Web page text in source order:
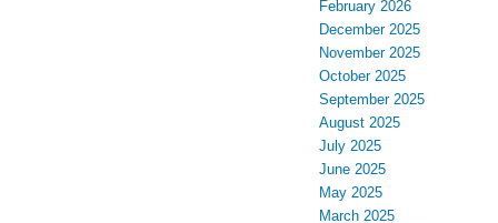
February 2026
December 2025
November 2025
October 2025
September 2025
August 2025
July 2025
June 2025
May 2025
March 2025